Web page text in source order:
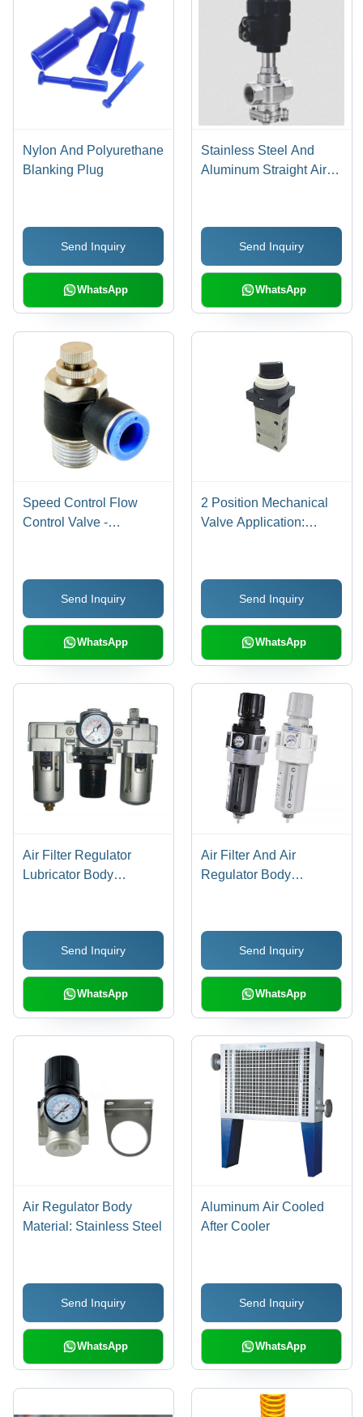
Nylon And Polyurethane
Blanking Plug
Send Inquiry
WhatsApp
Stainless Steel And
Aluminum Straight Air
Send Inquiry
WhatsApp
Speed Control Flow
Control Valve -
Black/Blue/Silver/White,
Pneumatic, Elegant
Design for Precise Air
Flow Control
Send Inquiry
WhatsApp
2 Position Mechanical
Valve Application:
Send Inquiry
WhatsApp
Air Filter Regulator
Lubricator Body
Send Inquiry
WhatsApp
Air Filter And Air
Regulator Body
Send Inquiry
WhatsApp
Air Regulator Body
Material: Stainless Steel
Send Inquiry
WhatsApp
Aluminum Air Cooled
After Cooler
Send Inquiry
WhatsApp